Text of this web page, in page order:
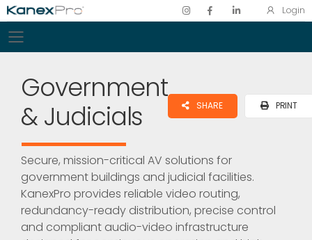
Login
Toggle mobile menu
Government
& Judicials
SHARE PRINT
Secure, mission-critical AV solutions for
government buildings and judicial facilities.
KanexPro provides reliable video routing,
redundancy-ready distribution, precise control
and compliant audio-video infrastructure